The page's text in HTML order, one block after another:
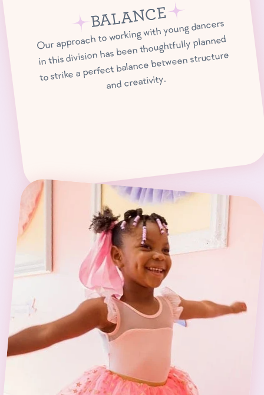
BALANCE
Our approach to working with young dancers
in this division has been thoughtfully planned
to strike a perfect balance between structure
and creativity.